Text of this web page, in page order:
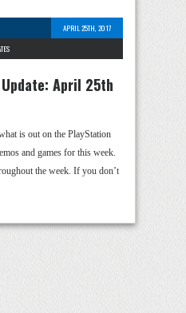
APRIL 25TH, 2017
April 25th
is out on the PlayStation
and games for this week.
the week. If you don’t